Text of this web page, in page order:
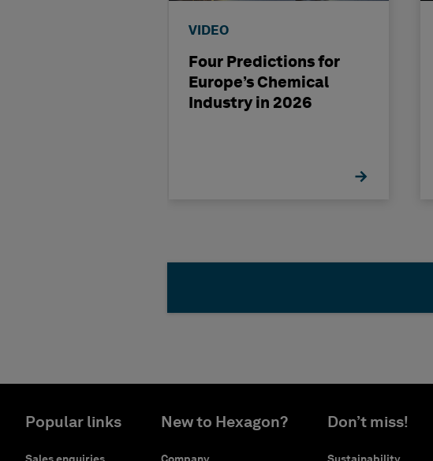
VIDEO
Four Predictions for
Europe’s Chemical
Industry in 2026
Popular links New to Hexagon? Don’t miss!